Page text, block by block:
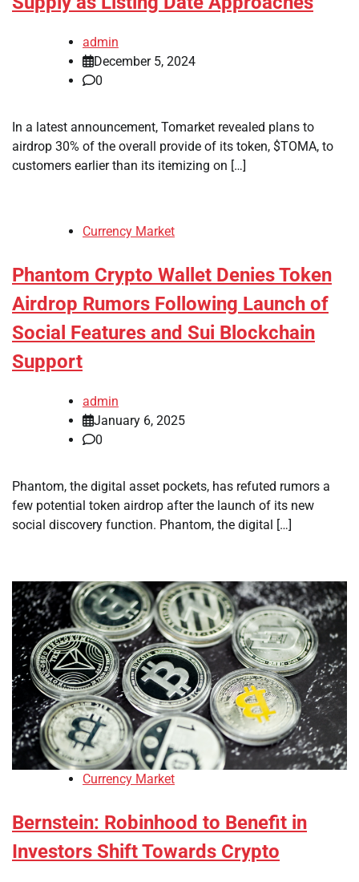
admin
December 5, 2024
0
In a latest announcement, Tomarket revealed plans to
airdrop 30% of the overall provide of its token, $TOMA, to
customers earlier than its itemizing on […]
Currency Market
Phantom Crypto Wallet Denies Token
Airdrop Rumors Following Launch of
Social Features and Sui Blockchain
Support
admin
January 6, 2025
0
Phantom, the digital asset pockets, has refuted rumors a
few potential token airdrop after the launch of its new
social discovery function. Phantom, the digital […]
Currency Market
Bernstein: Robinhood to Benefit in
Investors Shift Towards Crypto